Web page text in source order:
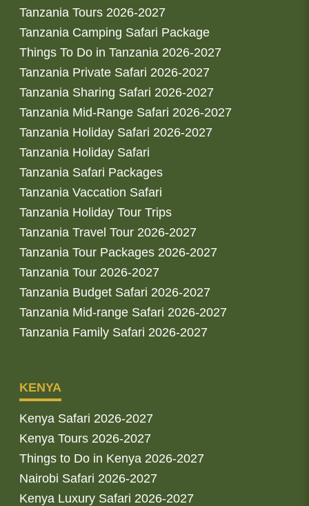
Tanzania Tours 2026-2027
Tanzania Camping Safari Package
Things To Do in Tanzania 2026-2027
Tanzania Private Safari 2026-2027
Tanzania Sharing Safari 2026-2027
Tanzania Mid-Range Safari 2026-2027
Tanzania Holiday Safari 2026-2027
Tanzania Holiday Safari
Tanzania Safari Packages
Tanzania Vaccation Safari
Tanzania Holiday Tour Trips
Tanzania Travel Tour 2026-2027
Tanzania Tour Packages 2026-2027
Tanzania Tour 2026-2027
Tanzania Budget Safari 2026-2027
Tanzania Mid-range Safari 2026-2027
Tanzania Family Safari 2026-2027
KENYA
Kenya Safari 2026-2027
Kenya Tours 2026-2027
Things to Do in Kenya 2026-2027
Nairobi Safari 2026-2027
Kenya Luxury Safari 2026-2027